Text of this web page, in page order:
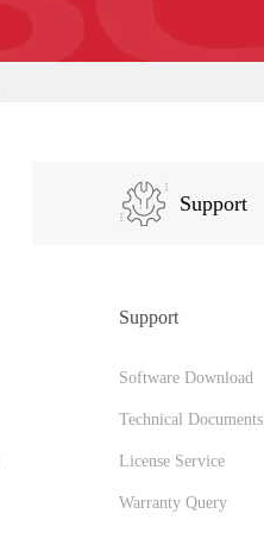
Support
Support
Software Download
Technical Documents
License Service
Warranty Query